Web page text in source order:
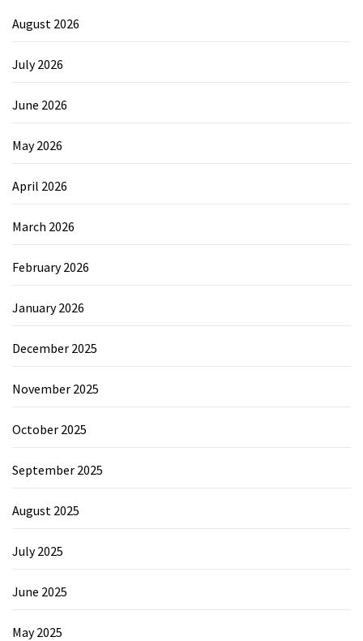
August 2026
July 2026
June 2026
May 2026
April 2026
March 2026
February 2026
January 2026
December 2025
November 2025
October 2025
September 2025
August 2025
July 2025
June 2025
May 2025